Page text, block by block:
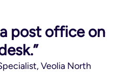
a post office on
Veolia North